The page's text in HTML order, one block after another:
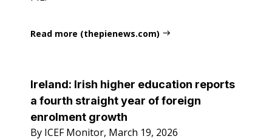
Read more (thepienews.com)
Ireland: Irish higher education reports
a fourth straight year of foreign
enrolment growth
By ICEF Monitor, March 19, 2026